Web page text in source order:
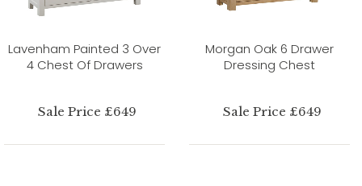
Lavenham Painted 3 Over
4 Chest Of Drawers
Sale Price £649
Morgan Oak 6 Drawer
Dressing Chest
Sale Price £649